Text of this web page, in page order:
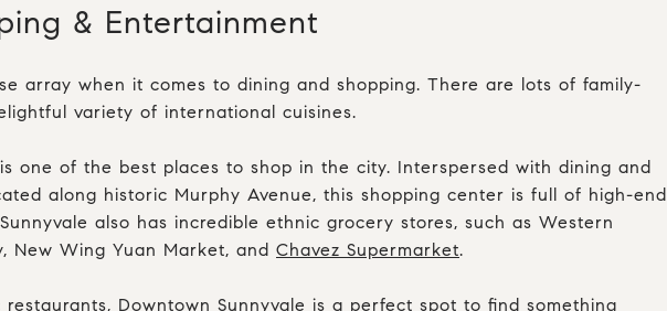
& Entertainment
array when it comes to dining and shopping. There are lots of family-
variety of international cuisines.
is one of the best places to shop in the city. Interspersed with dining and
along historic Murphy Avenue, this shopping center is full of high-end
also has incredible ethnic grocery stores, such as Western
New Wing Yuan Market, and Chavez Supermarket.
Downtown Sunnyvale is a perfect spot to find something